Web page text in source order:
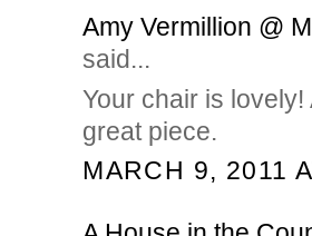
Amy Vermillion @
said...
Your chair is
great piece.
MARCH 9, 2011